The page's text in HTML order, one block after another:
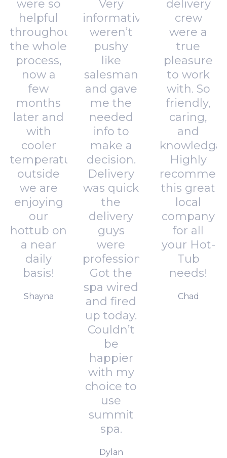
were so
helpful
throughout
the whole
process,
now a
few
months
later and
with
cooler
temperatures
outside
we are
enjoying
our
hottub on
a near
daily
basis!
Shayna
Very
informative,
weren’t
pushy
like
salesman
and gave
me the
needed
info to
make a
decision.
Delivery
was quick
the
delivery
guys
were
professional.
Got the
spa wired
and fired
up today.
Couldn’t
be
happier
with my
choice to
use
summit
spa.
Dylan
delivery
crew
were a
true
pleasure
to work
with. So
friendly,
caring,
and
Highly
this great
local
company
for all
your Hot-
Tub
needs!
Chad